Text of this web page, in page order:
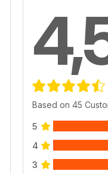
Based on 45
5
4
3